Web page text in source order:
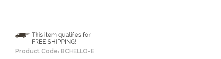
Product Code: BCHELLO-E